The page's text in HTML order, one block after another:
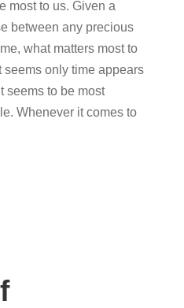
most to us. Given a
between any precious
what matters most to
only time appears
seems to be most
Whenever it comes to